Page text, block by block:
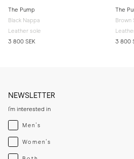
The Pump
Black Nappa
Leather sole
3 800 SEK
The
Brown
3 800
NEWSLETTER
I'm interested in
Menswear
Men's
Womenswear
Women's
Both